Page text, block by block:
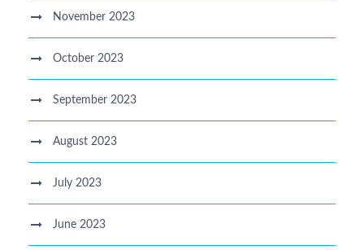
November 2023
October 2023
September 2023
August 2023
July 2023
June 2023